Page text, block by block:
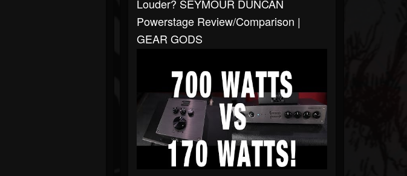
Louder? SEYMOUR DUNCAN
Powerstage Review/Comparison |
GEAR GODS